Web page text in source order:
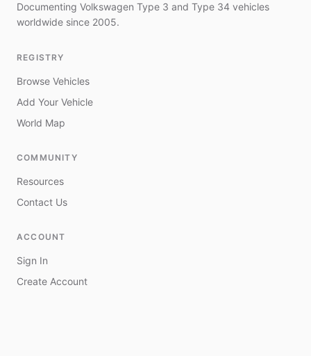
Documenting Volkswagen Type 3 and Type 34 vehicles
worldwide since 2005.
REGISTRY
Browse Vehicles
Add Your Vehicle
World Map
COMMUNITY
Resources
Contact Us
ACCOUNT
Sign In
Create Account